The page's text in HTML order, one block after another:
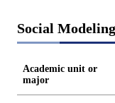
Social
Academic unit or
major